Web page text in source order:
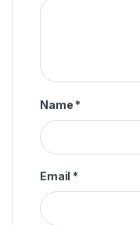
Name *
Email *